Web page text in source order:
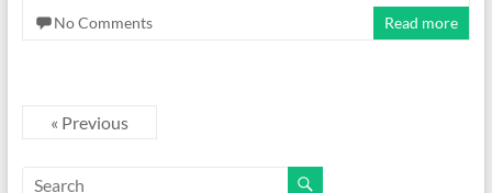
No Comments
Read more
« Previous